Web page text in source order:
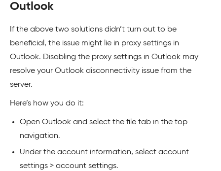
Outlook
If the above two solutions didn’t turn out to be
beneficial, the issue might lie in proxy settings in
Outlook. Disabling the proxy settings in Outlook may
resolve your Outlook disconnectivity issue from the
server.
Here’s how you do it:
Open Outlook and select the file tab in the top
navigation.
Under the account information, select account
settings > account settings.